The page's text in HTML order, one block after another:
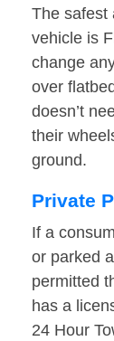
The safest
vehicle is
change
over
doesn’t
their
ground.
Private
If a
or parked
permitted
has a
24 Hour